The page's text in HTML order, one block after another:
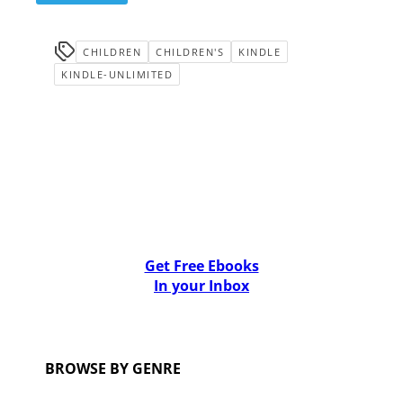
CHILDREN CHILDREN'S
KINDLE
KINDLE-UNLIMITED
Get Free Ebooks
In your Inbox
BROWSE BY GENRE